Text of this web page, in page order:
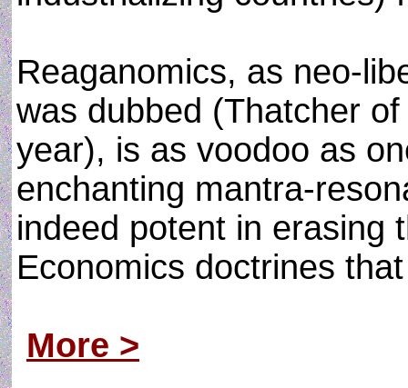
Reaganomics, as neo-
was dubbed (Thatcher
year), is as voodoo as
enchanting mantra-
indeed potent in erasing
Economics doctrines
More >